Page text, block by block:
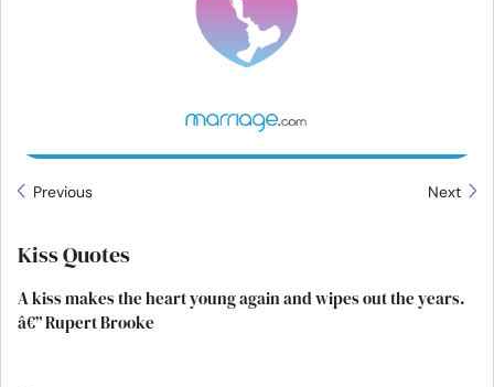
Previous Next
Kiss Quotes
A kiss makes the heart young again and wipes out the years.
â€” Rupert Brooke